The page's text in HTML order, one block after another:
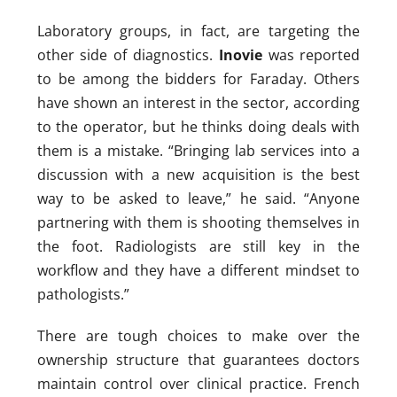
Laboratory groups, in fact, are targeting the
other side of diagnostics. Inoviewas reported
to be among the bidders for Faraday. Others
have shown an interest in the sector, according
to the operator, but he thinks doing deals with
them is a mistake. “Bringing lab services into a
discussion with a new acquisition is the best
way to be asked to leave,” he said. “Anyone
partnering with them is shooting themselves in
the foot. Radiologists are still key in the
workflow and they have a different mindset to
pathologists.”
There are tough choices to make over the
ownership structure that guarantees doctors
maintain control over clinical practice. French